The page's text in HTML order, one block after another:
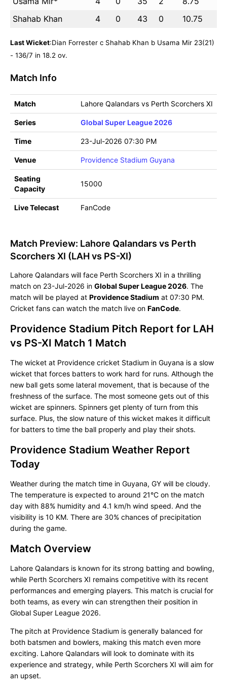
Shahab Khan
4 0 43 0 10.75
Last Wicket:Dian Forrester c Shahab Khan b Usama Mir 23(21)
- 136/7 in 18.2 ov.
Match Info
Match Lahore Qalandars vs Perth Scorchers XI
Series Global Super League 2026
Time 23-Jul-2026 07:30 PM
Venue Providence Stadium Guyana
Seating
Capacity
15000
Live Telecast FanCode
Match Preview: Lahore Qalandars vs Perth
Scorchers XI (LAH vs PS-XI)
Lahore Qalandars will face Perth Scorchers XI in a thrilling
match on 23-Jul-2026 in Global Super League 2026. The
match will be played at Providence Stadium at 07:30 PM.
Cricket fans can watch the match live on FanCode.
Providence Stadium Pitch Report for LAH
vs PS-XI Match 1 Match
The wicket at Providence cricket Stadium in Guyana is a slow
wicket that forces batters to work hard for runs. Although the
new ball gets some lateral movement, that is because of the
freshness of the surface. The most someone gets out of this
wicket are spinners. Spinners get plenty of turn from this
surface. Plus, the slow nature of this wicket makes it difficult
for batters to time the ball properly and play their shots.
Providence Stadium Weather Report
Today
Weather during the match time in Guyana, GY will be cloudy.
The temperature is expected to around 21°C on the match
day with 88% humidity and 4.1 km/h wind speed. And the
visibility is 10 KM. There are 30% chances of precipitation
during the game.
Match Overview
Lahore Qalandars is known for its strong batting and bowling,
while Perth Scorchers XI remains competitive with its recent
performances and emerging players. This match is crucial for
both teams, as every win can strengthen their position in
Global Super League 2026.
The pitch at Providence Stadium is generally balanced for
both batsmen and bowlers, making this match even more
exciting. Lahore Qalandars will look to dominate with its
experience and strategy, while Perth Scorchers XI will aim for
an upset.